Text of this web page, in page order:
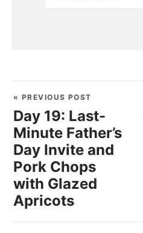
« PREVIOUS POST
Day 19: Last-
Minute Father’s
Day Invite and
Pork Chops
with Glazed
Apricots